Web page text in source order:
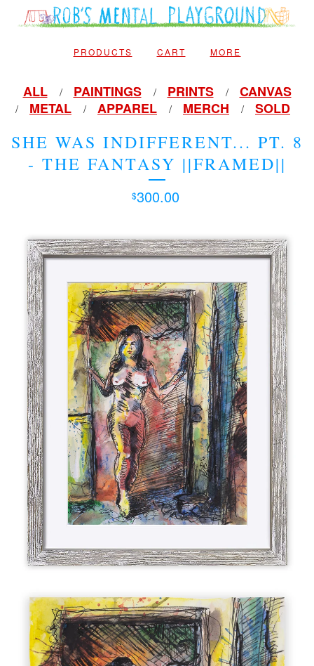
PRODUCTS CART MORE
ALL PAINTINGS PRINTS
CANVAS
METAL
APPAREL MERCH SOLD
SHE WAS INDIFFERENT... PT. 8
- THE FANTASY ||FRAMED||
$300.00